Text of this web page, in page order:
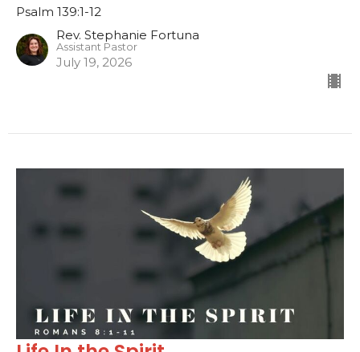
Psalm 139:1-12
Rev. Stephanie Fortuna
Assistant Pastor
July 19, 2026